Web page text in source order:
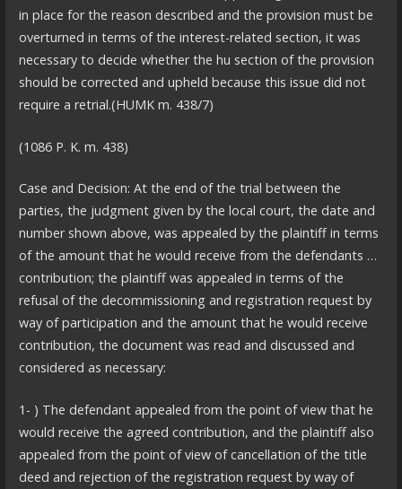
in place for the reason described and the provision must be
overturned in terms of the interest-related section, it was
necessary to decide whether the hu section of the provision
should be corrected and upheld because this issue did not
require a retrial.(HUMK m. 438/7)
(1086 P. K. m. 438)
Case and Decision: At the end of the trial between the
parties, the judgment given by the local court, the date and
number shown above, was appealed by the plaintiff in terms
of the amount that he would receive from the defendants …
contribution; the plaintiff was appealed in terms of the
refusal of the decommissioning and registration request by
way of participation and the amount that he would receive
contribution, the document was read and discussed and
considered as necessary:
1- ) The defendant appealed from the point of view that he
would receive the agreed contribution, and the plaintiff also
appealed from the point of view of cancellation of the title
deed and rejection of the registration request by way of